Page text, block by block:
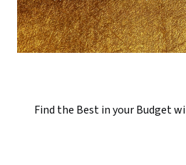
Find the Best in your Budget